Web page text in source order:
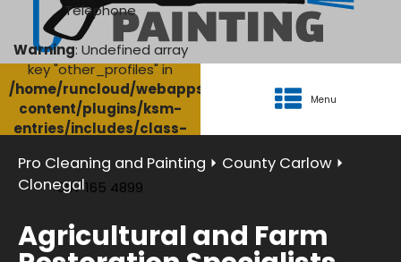
Telephone
Warning: Undefined array
key "other_profiles" in
/home/runcloud/webapps/AgriClean/wp-
content/plugins/ksm-
entries/includes/class-
line134
087 165 4899
Menu
Pro Cleaning and Painting ⏵ County Carlow ⏵
Clonegal
Agricultural and Farm